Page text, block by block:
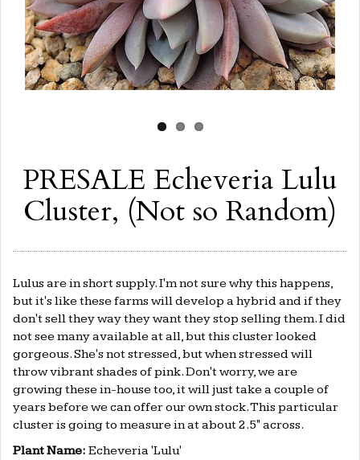
PRESALE Echeveria Lulu
Cluster, (Not so Random)
Lulus are in short supply. I'm not sure why this happens,
but it's like these farms will develop a hybrid and if they
don't sell they way they want they stop selling them. I did
not see many available at all, but this cluster looked
gorgeous. She's not stressed, but when stressed will
throw vibrant shades of pink. Don't worry, we are
growing these in-house too, it will just take a couple of
years before we can offer our own stock. This particular
cluster is going to measure in at about 2.5" across.
Plant Name: Echeveria 'Lulu'